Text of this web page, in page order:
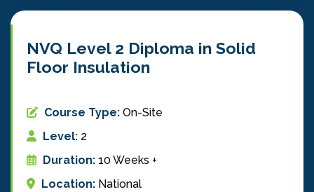
NVQ Level 2 Diploma in Solid
Floor Insulation
Course Type: On-Site
Level: 2
Duration: 10 Weeks +
Location: National